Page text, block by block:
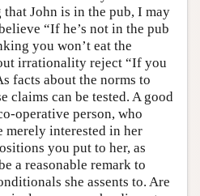
John is in the pub, I may
“If he’s not in the pub
you won’t eat the
irrationality reject “If you
facts about the norms to
claims can be tested. A good
operative person, who
merely interested in her
you put to her, as
a reasonable remark to
she assents to. Are